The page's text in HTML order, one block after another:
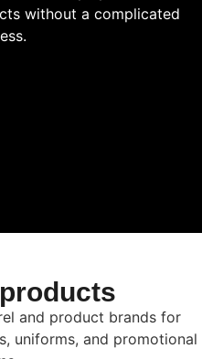
without a complicated
and product brands for
uniforms, and promotional